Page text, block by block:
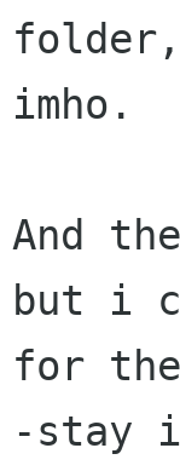
imho.
And
but i
for
-stay